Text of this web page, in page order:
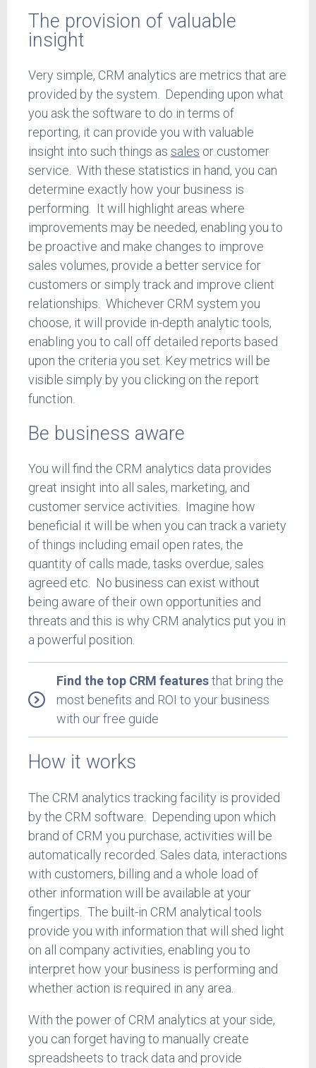
The provision of valuable
insight
Very simple, CRM analytics are metrics that are
provided by the system. Depending upon what
you ask the software to do in terms of
reporting, it can provide you with valuable
insight into such things as sales or customer
service. With these statistics in hand, you can
determine exactly how your business is
performing. It will highlight areas where
improvements may be needed, enabling you to
be proactive and make changes to improve
sales volumes, provide a better service for
customers or simply track and improve client
relationships. Whichever CRM system you
choose, it will provide in-depth analytic tools,
enabling you to call off detailed reports based
upon the criteria you set. Key metrics will be
visible simply by you clicking on the report
function.
Be business aware
You will find the CRM analytics data provides
great insight into all sales, marketing, and
customer service activities. Imagine how
beneficial it will be when you can track a variety
of things including email open rates, the
quantity of calls made, tasks overdue, sales
agreed etc. No business can exist without
being aware of their own opportunities and
threats and this is why CRM analytics put you in
a powerful position.
Find the top CRM featuresthat bring the
most benefits and ROI to your business
with our free guide
How it works
The CRM analytics tracking facility is provided
by the CRM software. Depending upon which
brand of CRM you purchase, activities will be
automatically recorded. Sales data, interactions
with customers, billing and a whole load of
other information will be available at your
fingertips. The built-in CRM analytical tools
provide you with information that will shed light
on all company activities, enabling you to
interpret how your business is performing and
whether action is required in any area.
With the power of CRM analytics at your side,
you can forget having to manually create
spreadsheets to track data and provide